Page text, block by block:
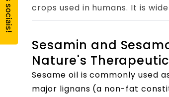
crops used in humans. It is
nutritional value, making it
studies and clinical trials have
ingredients. They have
liver and kidney protection,
anti-tumor, and other effects,
Sesamin and
Nature's
Sesame oil is commonly used
major lignans (a non-fat